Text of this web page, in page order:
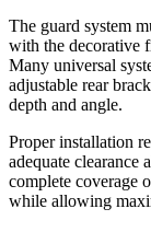
The guard system
with the decorative
Many universal
adjustable rear
depth and angle.
Proper installation
adequate
complete coverage
while allowing